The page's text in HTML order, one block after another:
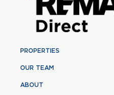
PROPERTIES
OUR TEAM
ABOUT